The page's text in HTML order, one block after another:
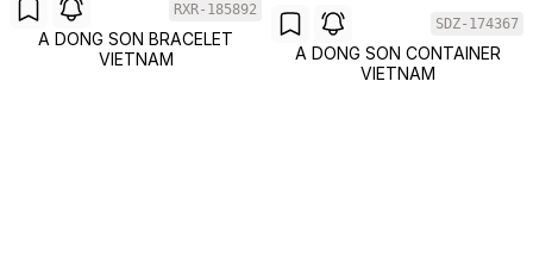
RXR-185892
A DONG SON BRACELET
VIETNAM
SDZ-174367
A DONG SON CONTAINER
VIETNAM